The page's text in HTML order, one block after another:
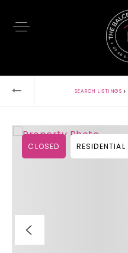
SEARCH LISTINGS ›
CLOSED RESIDENTIAL